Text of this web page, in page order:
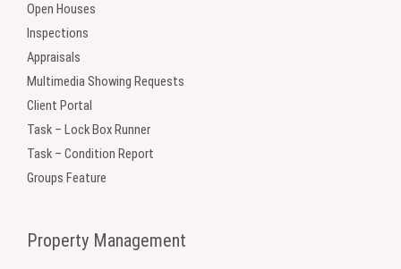
Open Houses
Inspections
Appraisals
Multimedia Showing Requests
Client Portal
Task – Lock Box Runner
Task – Condition Report
Groups Feature
Property Management